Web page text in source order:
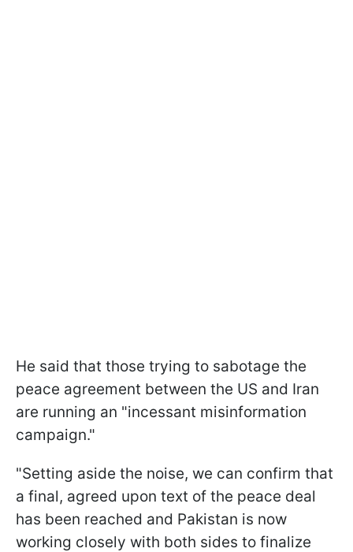
He said that those trying to sabotage the
peace agreement between the US and Iran
are running an "incessant misinformation
campaign."
"Setting aside the noise, we can confirm that
a final, agreed upon text of the peace deal
has been reached and Pakistan is now
working closely with both sides to finalize